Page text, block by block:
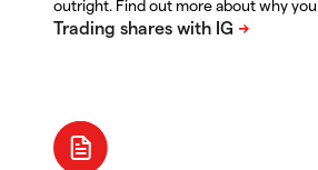
outright. Find out more about why